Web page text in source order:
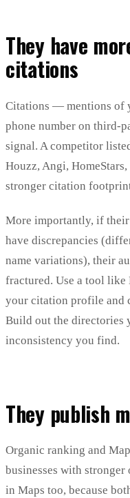
They have
citations
Citations — mentions of
phone number on third-
signal. A competitor
Houzz, Angi,
stronger citation
More importantly, if
have discrepancies
name variations), their
fractured. Use a tool
your citation profile and
Build out the directories
inconsistency you find.
They publish
Organic ranking and
businesses with
in Maps too, because